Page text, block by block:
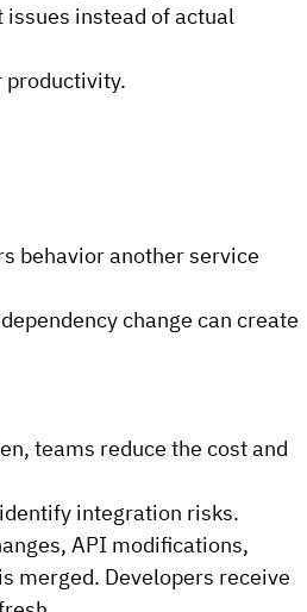
instead of actual
productivity.
behavior another service
change can create
teams reduce the cost and
integration risks.
API modifications,
merged. Developers receive